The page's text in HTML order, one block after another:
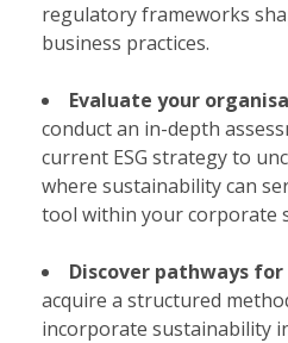
regulatory frameworks
business practices.​
Evaluate your
conduct an in-depth
current ESG strategy to
where sustainability can
tool within your corporate
Discover pathways
acquire a structured
incorporate sustainability